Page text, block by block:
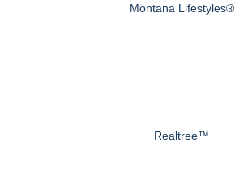
Montana Lifestyles®
Realtree™